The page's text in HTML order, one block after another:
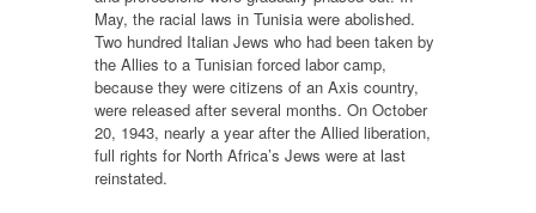
May, the racial laws in Tunisia were abolished.
Two hundred Italian Jews who had been taken by
the Allies to a Tunisian forced labor camp,
because they were citizens of an Axis country,
were released after several months. On October
20, 1943, nearly a year after the Allied liberation,
full rights for North Africa’s Jews were at last
reinstated.